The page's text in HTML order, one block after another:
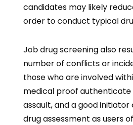
candidates may likely
order to conduct typical
Job drug screening also
number of conflicts or
those who are involved
medical proof
assault, and a good
drug assessment as users